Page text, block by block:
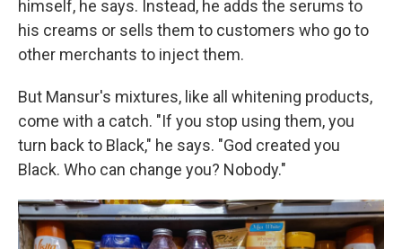
himself, he says. Instead, he adds the serums to
his creams or sells them to customers who go to
other merchants to inject them.
But Mansur's mixtures, like all whitening products,
come with a catch. "If you stop using them, you
turn back to Black," he says. "God created you
Black. Who can change you? Nobody."